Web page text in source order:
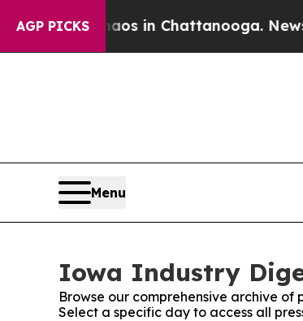
AGP PICKS
Chaos in Chattanooga.
Menu
Iowa Industry
Browse our comprehensive archive of
Select a specific day to access all